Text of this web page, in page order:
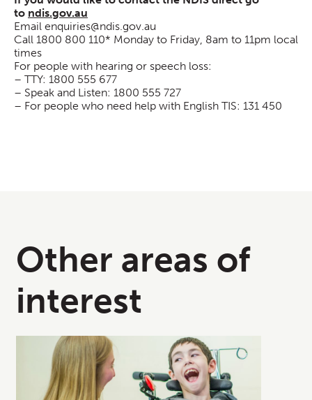
to ndis.gov.au
Email enquiries@ndis.gov.au
Call 1800 800 110* Monday to Friday, 8am to 11pm local
times
For people with hearing or speech loss:
– TTY: 1800 555 677
– Speak and Listen: 1800 555 727
– For people who need help with English TIS: 131 450
Other areas of
interest